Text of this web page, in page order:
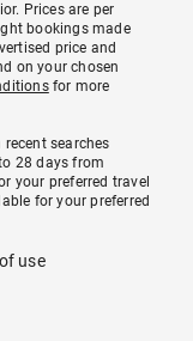
Prices are per
bookings made
price and
on your chosen
for more
searches
28 days from
your preferred travel
for your preferred
use